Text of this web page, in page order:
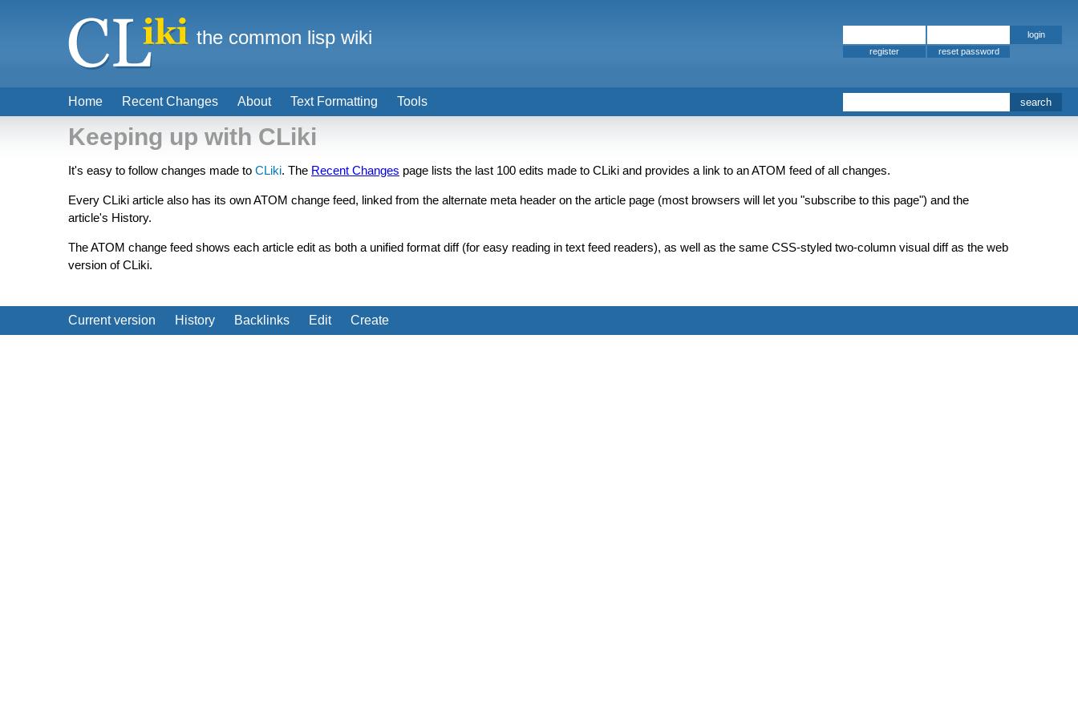
Keeping up with CLiki
It's easy to follow changes made to CLiki. The Recent Changes page lists the last 100 edits made to CLiki and provides a link to an ATOM feed of all changes.
Every CLiki article also has its own ATOM change feed, linked from the alternate meta header on the article page (most browsers will let you "subscribe to this page") and the
article's History.
The ATOM change feed shows each article edit as both a unified format diff (for easy reading in text feed readers), as well as the same CSS-styled two-column visual diff as the web
version of CLiki.
Current version History Backlinks Edit Create
Home Recent Changes About Text Formatting Tools
the common lisp wiki
register